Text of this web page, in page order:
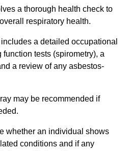
a thorough health check to
respiratory health.
a detailed occupational
tests (spirometry), a
a review of any asbestos-
may be recommended if
whether an individual shows
conditions and if any